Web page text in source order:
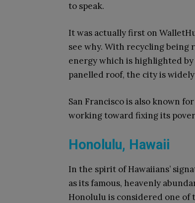
to speak.
It was actually first on
see why. With recycling being
energy which is highlighted by
panelled roof, the city is
San Francisco is also known
working toward fixing its
Honolulu, Hawaii
In the spirit of Hawaiians’
as its famous, heavenly
Honolulu is considered one of